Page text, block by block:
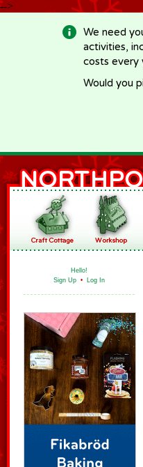
-->
We need
activities,
costs every
Would you
Hello!
Sign Up • Log In